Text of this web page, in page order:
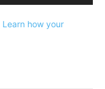
Learn how your